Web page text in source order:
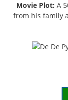
Movie Plot: A
from his family